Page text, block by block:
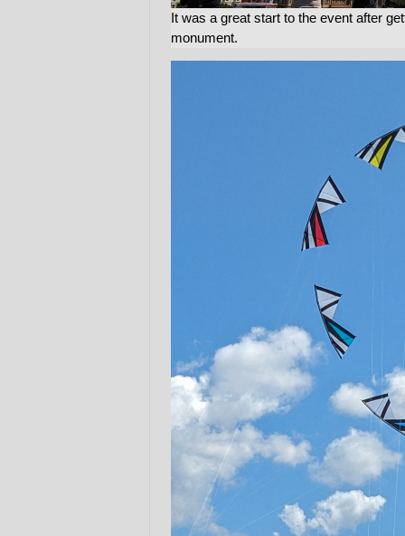
It was a great start to the event after
monument.